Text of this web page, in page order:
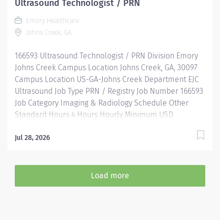
Assistance & Reimbursement Programs Family-
focused benefits Wellness incentives Ongoing
mentorship, development, and leadership programs
be considered for this role....
Ultrasound Technologist / PRN
Emory Healthcare
Johns Creek, GA
166593 Ultrasound Technologist / PRN Division Emory
Johns Creek Campus Location Johns Creek, GA, 30097
Campus Location US-GA-Johns Creek Department EJC
Ultrasound Job Type PRN / Registry Job Number 166593
Job Category Imaging & Radiology Schedule Other
Standard Hours 4 Hours Hourly Minimum USD
Where you matter as much as the work you do
hospitals in cardiology and heart surgery, cancer,
neurology, and more! EHC is where those around you
Jul 28, 2026
Load more